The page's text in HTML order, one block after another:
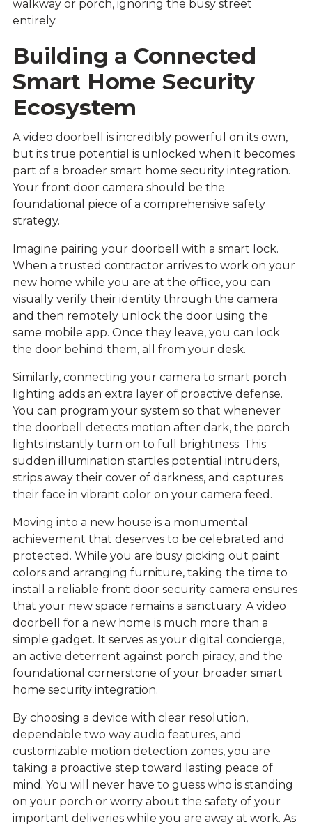
walkway or porch, ignoring the busy street
entirely.
Building a Connected
Smart Home Security
Ecosystem
A video doorbell is incredibly powerful on its own,
but its true potential is unlocked when it becomes
part of a broader smart home security integration.
Your front door camera should be the
foundational piece of a comprehensive safety
strategy.
Imagine pairing your doorbell with a smart lock.
When a trusted contractor arrives to work on your
new home while you are at the office, you can
visually verify their identity through the camera
and then remotely unlock the door using the
same mobile app. Once they leave, you can lock
the door behind them, all from your desk.
Similarly, connecting your camera to smart porch
lighting adds an extra layer of proactive defense.
You can program your system so that whenever
the doorbell detects motion after dark, the porch
lights instantly turn on to full brightness. This
sudden illumination startles potential intruders,
strips away their cover of darkness, and captures
their face in vibrant color on your camera feed.
Moving into a new house is a monumental
achievement that deserves to be celebrated and
protected. While you are busy picking out paint
colors and arranging furniture, taking the time to
install a reliable front door security camera ensures
that your new space remains a sanctuary. A video
doorbell for a new home is much more than a
simple gadget. It serves as your digital concierge,
an active deterrent against porch piracy, and the
foundational cornerstone of your broader smart
home security integration.
By choosing a device with clear resolution,
dependable two way audio features, and
customizable motion detection zones, you are
taking a proactive step toward lasting peace of
mind. You will never have to guess who is standing
on your porch or worry about the safety of your
important deliveries while you are away at work. As